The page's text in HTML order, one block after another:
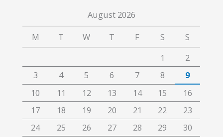
August 2026
M
T W T F S
S
1
2
3
4 5 6 7 8
9
10
11 12 13 14 15
16
17
18 19 20 21 22
23
24
25 26 27 28 29
30